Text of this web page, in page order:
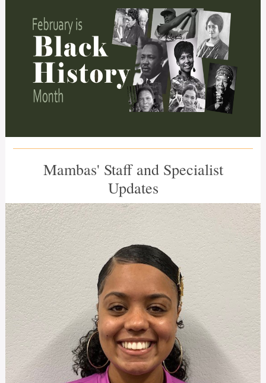
Mambas' Staff and Specialist
Updates